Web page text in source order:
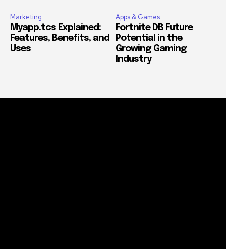
Marketing
Myapp.tcs Explained:
Features, Benefits, and
Uses
Apps & Games
Fortnite DB Future
Potential in the
Growing Gaming
Industry